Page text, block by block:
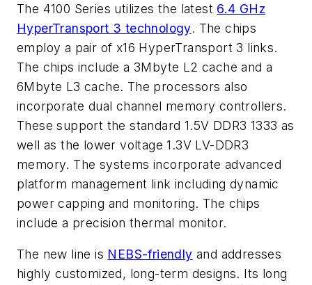
The 4100 Series utilizes the latest 6.4 GHz
HyperTransport 3 technology. The chips
employ a pair of x16 HyperTransport 3 links.
The chips include a 3Mbyte L2 cache and a
6Mbyte L3 cache. The processors also
incorporate dual channel memory controllers.
These support the standard 1.5V DDR3 1333 as
well as the lower voltage 1.3V LV-DDR3
memory. The systems incorporate advanced
platform management link including dynamic
power capping and monitoring. The chips
include a precision thermal monitor.
The new line is NEBS-friendly and addresses
highly customized, long-term designs. Its long